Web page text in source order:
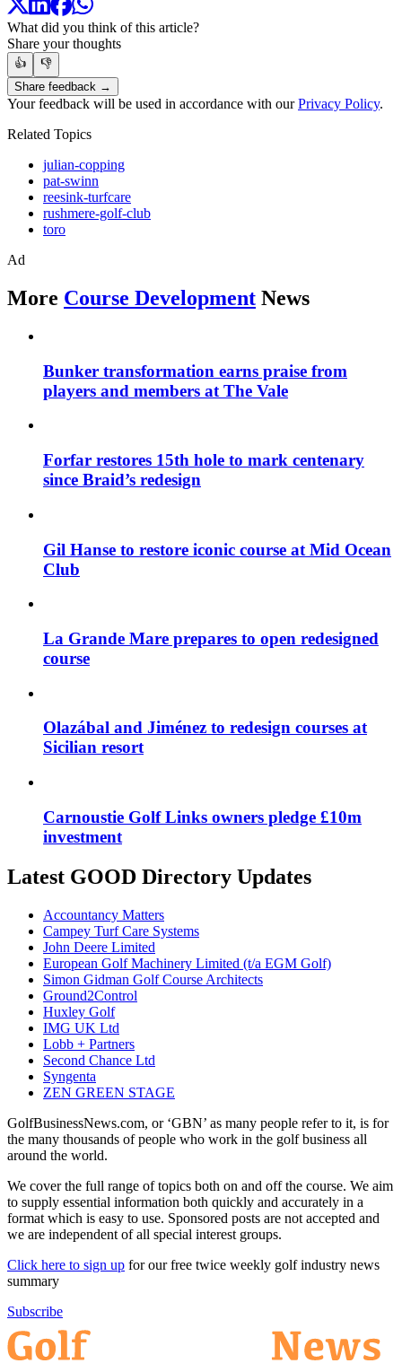
What did you think of this article?
Share your thoughts
👍
👎
Share feedback →
Your feedback will be used in accordance with ourPrivacy Policy.
Related Topics
julian-copping
pat-swinn
reesink-turfcare
rushmere-golf-club
toro
Ad
More Course Development News
Bunker transformation earns praise from
players and members at The Vale
Forfar restores 15th hole to mark centenary
since Braid’s redesign
Gil Hanse to restore iconic course at Mid Ocean
Club
La Grande Mare prepares to open redesigned
course
Olazábal and Jiménez to redesign courses at
Sicilian resort
Carnoustie Golf Links owners pledge £10m
investment
Latest GOOD Directory Updates
Accountancy Matters
Campey Turf Care Systems
John Deere Limited
European Golf Machinery Limited (t/a EGM Golf)
Simon Gidman Golf Course Architects
Ground2Control
Huxley Golf
IMG UK Ltd
Lobb + Partners
Second Chance Ltd
Syngenta
ZEN GREEN STAGE
GolfBusinessNews.com, or ‘GBN’ as many people refer to it, is for
the many thousands of people who work in the golf business all
around the world.
We cover the full range of topics both on and off the course. We aim
to supply essential information both quickly and accurately in a
format which is easy to use. Sponsored posts are not accepted and
we are independent of all special interest groups.
Click here to sign up for our free twice weekly golf industry news
summary
Subscribe